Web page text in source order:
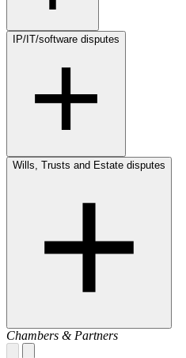
IP/IT/software disputes
Wills, Trusts and Estate disputes
Chambers & Partners